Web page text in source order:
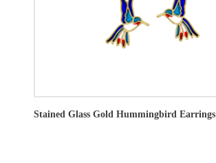
Stained Glass Gold Hummingbird Earrings